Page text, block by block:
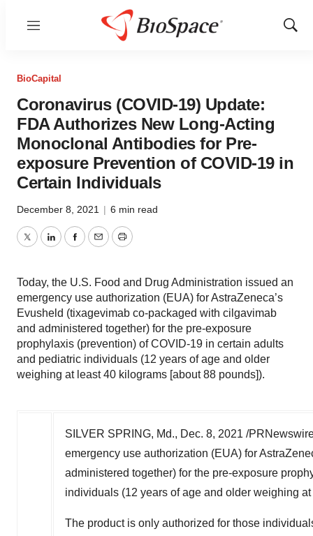
Menu
Show
BioCapital
Coronavirus (COVID-19) Update:
FDA Authorizes New Long-Acting
Monoclonal Antibodies for Pre-
exposure Prevention of COVID-19 in
Certain Individuals
December 8, 2021 | 6 min read
TwitterLinkedInFacebook
EmailPrint
Today, the U.S. Food and Drug Administration issued an
emergency use authorization (EUA) for AstraZeneca’s
Evusheld (tixagevimab co-packaged with cilgavimab
and administered together) for the pre-exposure
prophylaxis (prevention) of COVID-19 in certain adults
and pediatric individuals (12 years of age and older
weighing at least 40 kilograms [about 88 pounds]).
SILVER SPRING, Md., Dec. 8, 2021 /
emergency use authorization (EUA) for
administered together) for the pre-exposure
individuals (12 years of age and older weighing
The product is only authorized for those